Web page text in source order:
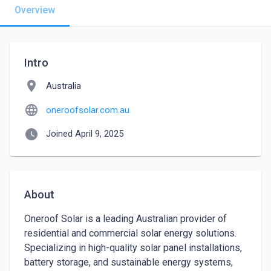
Overview
Intro
location_on Australia
language oneroofsolar.com.au
watch_later Joined April 9, 2025
About
Oneroof Solar is a leading Australian provider of
residential and commercial solar energy solutions.
Specializing in high-quality solar panel installations,
battery storage, and sustainable energy systems,